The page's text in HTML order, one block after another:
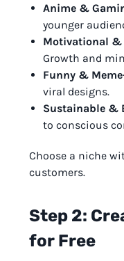
Anime &
younger
Motivational &
Growth and
Funny &
viral designs.
Sustainable &
to conscious
Choose a niche
customers.
Step 2:
for Free